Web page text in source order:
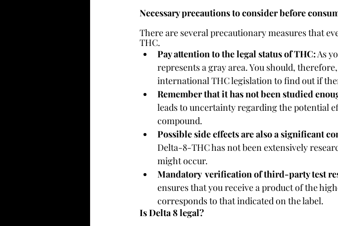
Necessary precautions to consider before
There are several precautionary measures that
THC.
Pay attention to the legal status of THC: As
represents a gray area. You should,
international THC legislation to find out if
Remember that it has not been studied
leads to uncertainty regarding the potential
compound.
Possible side effects are also a significant
Delta-8-THC has not been extensively
might occur.
Mandatory  verification of third-party test
ensures that you receive a product of the
corresponds to that indicated on the label.
Is Delta 8 legal?